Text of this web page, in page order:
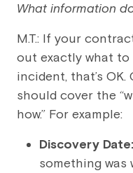
What information
M.T.: If your
out exactly what
incident, that’s
should cover the
how.” For example:
Discovery Date:
something was